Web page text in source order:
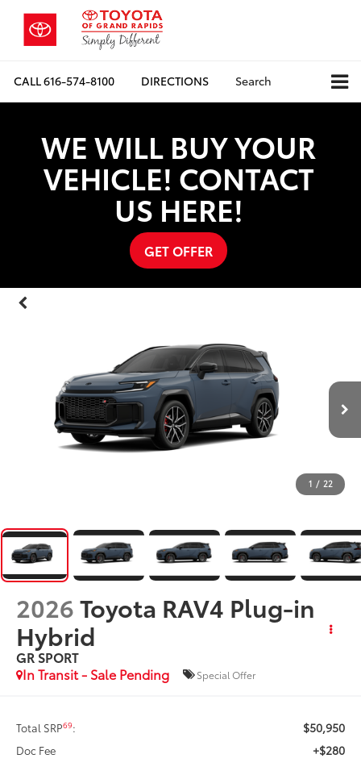
CALL616-574-8100 DIRECTIONS Search
WE WILL BUY YOUR
VEHICLE! CONTACT
US HERE!
GET OFFER
1 / 22
2026Toyota RAV4 Plug-in
Hybrid
GR SPORT
In Transit - Sale Pending
Special Offer
Total SRP69: $50,950
Doc Fee +$280